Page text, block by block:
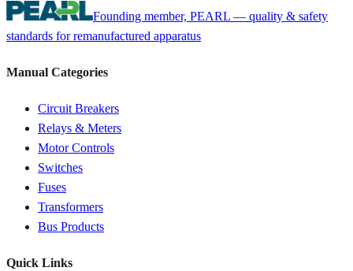
Founding member, PEARL — quality & safety
standards for remanufactured apparatus
Manual Categories
Circuit Breakers
Relays & Meters
Motor Controls
Switches
Fuses
Transformers
Bus Products
Quick Links